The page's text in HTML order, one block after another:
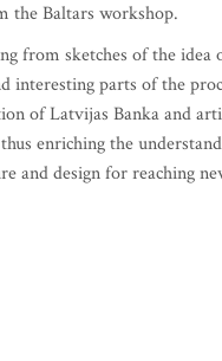
the Baltars workshop.
from sketches of the
parts of the
of Latvijas Banka and
enriching the
design for reaching